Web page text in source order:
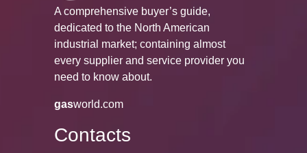
A comprehensive buyer’s guide,
dedicated to the North American
industrial market; containing almost
every supplier and service provider you
need to know about.
gasworld.com
Contacts